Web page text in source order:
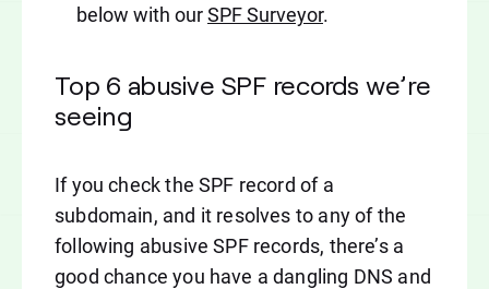
below with ourSPF Surveyor.
Top 6 abusive SPF records we’re
seeing
If you check the SPF record of a
subdomain, and it resolves to any of the
following abusive SPF records, there’s a
good chance you have a dangling DNS and